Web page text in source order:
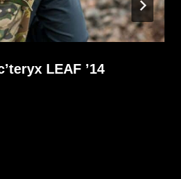
LEAF ’14